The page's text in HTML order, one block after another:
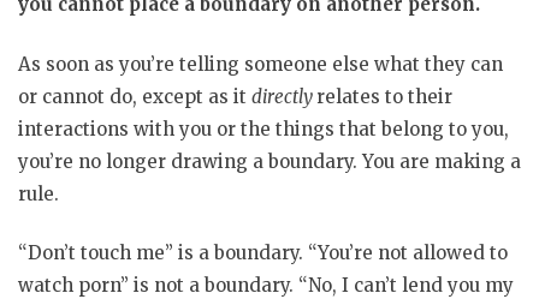
As soon as you’re telling someone else what they can
or cannot do, except as it directly relates to their
interactions with you or the things that belong to you,
you’re no longer drawing a boundary. You are making a
rule.
“Don’t touch me” is a boundary. “You’re not allowed to
watch porn” is not a boundary. “No, I can’t lend you my